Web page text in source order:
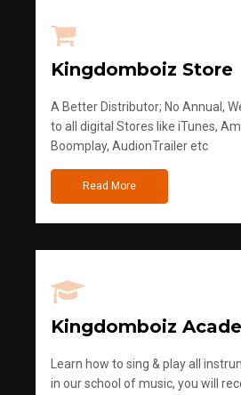
Kingdomboiz Store
A Better Distributor; No Annual,
to all digital Stores like iTunes,
Boomplay, AudionTrailer etc
Read More
Kingdomboiz
Learn how to sing & play all
in our school of music, you will